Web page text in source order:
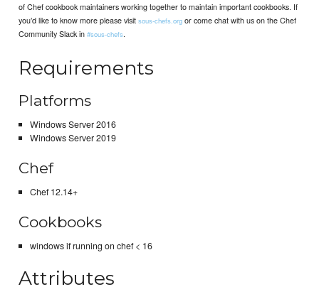
of Chef cookbook maintainers working together to maintain important cookbooks. If
you’d like to know more please visitsous-chefs.org or come chat with us on the Chef
Community Slack in#sous-chefs.
Requirements
Platforms
Windows Server 2016
Windows Server 2019
Chef
Chef 12.14+
Cookbooks
windows if running on chef < 16
Attributes